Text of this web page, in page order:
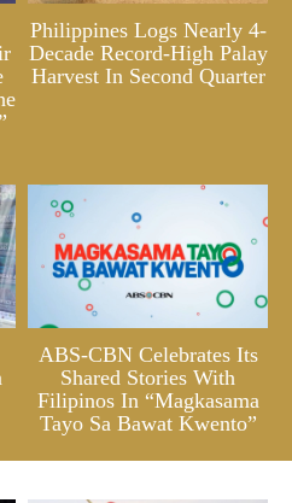
Philippines Logs Nearly 4-
Decade Record-High Palay
Harvest In Second Quarter
ABS-CBN Celebrates Its
Shared Stories With
Filipinos In “Magkasama
Tayo Sa Bawat Kwento”